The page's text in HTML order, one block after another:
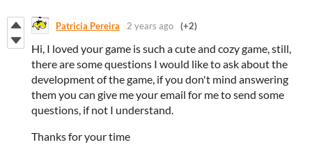
Patricia Pereira 2 years ago (+2)
Hi, I loved your game is such a cute and cozy game, still,
there are some questions I would like to ask about the
development of the game, if you don't mind answering
them you can give me your email for me to send some
questions, if not I understand.
Thanks for your time